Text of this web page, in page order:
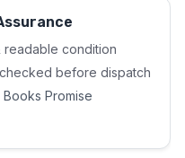
readable condition
before dispatch
Books Promise